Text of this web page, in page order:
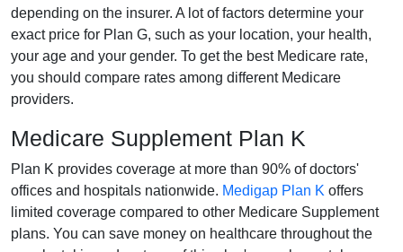
depending on the insurer. A lot of factors determine your
exact price for Plan G, such as your location, your health,
your age and your gender. To get the best Medicare rate,
you should compare rates among different Medicare
providers.
Medicare Supplement Plan K
Plan K provides coverage at more than 90% of doctors'
offices and hospitals nationwide. Medigap Plan K offers
limited coverage compared to other Medicare Supplement
plans. You can save money on healthcare throughout the